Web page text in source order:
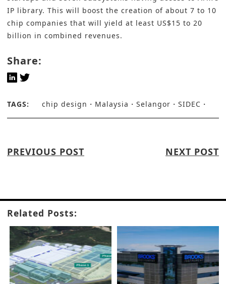
IP library. This will boost the creation of about 7 to 10
chip companies that will yield at least US$15 to 20
billion in combined revenues.
Share:
TAGS: chip design Malaysia Selangor SIDEC
PREVIOUS POST NEXT POST
Related Posts: